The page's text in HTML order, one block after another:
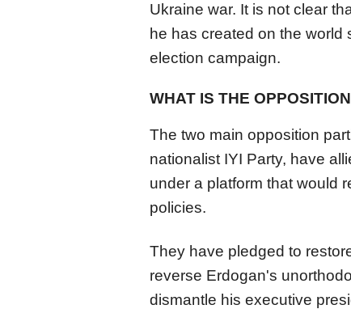
Ukraine war. It is not clear
he has created on the world
election campaign.
WHAT IS THE
The two main opposition
nationalist IYI Party, have
under a platform that would
policies.
They have pledged to
reverse Erdogan's
dismantle his executive